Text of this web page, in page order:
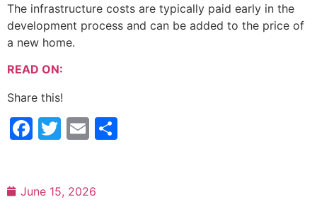
The infrastructure costs are typically paid early in the
development process and can be added to the price of
a new home.
READ ON:
Share this!
Facebook
Twitter
Email
June 15, 2026